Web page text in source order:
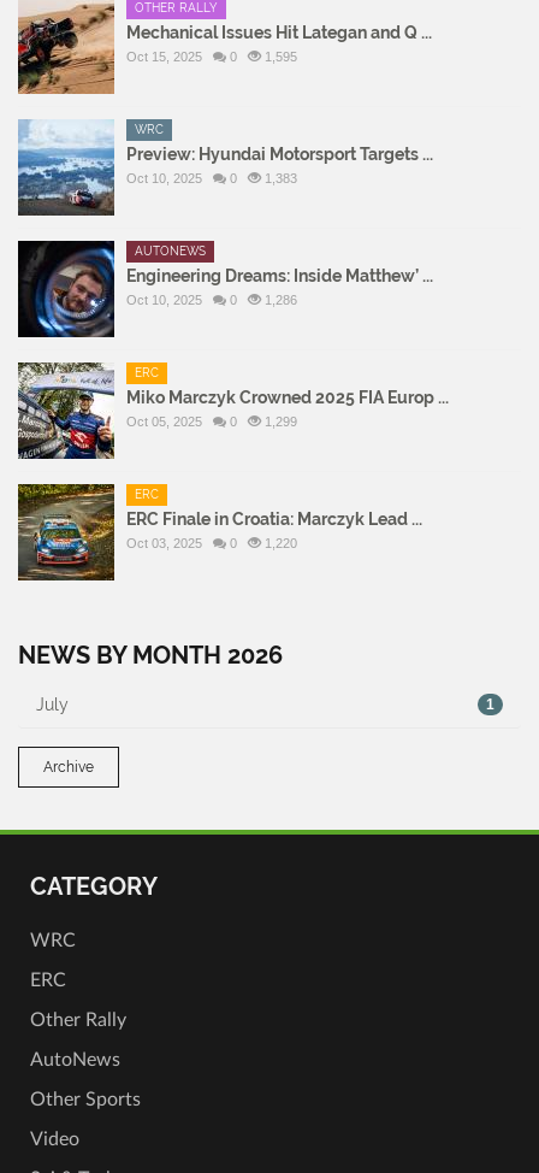
OTHER RALLY
Mechanical Issues Hit Lategan and Q ...
Oct 15, 2025 0 1,595
WRC
Preview: Hyundai Motorsport Targets ...
Oct 10, 2025 0 1,383
AUTONEWS
Engineering Dreams: Inside Matthew’ ...
Oct 10, 2025 0 1,286
ERC
Miko Marczyk Crowned 2025 FIA Europ ...
Oct 05, 2025 0 1,299
ERC
ERC Finale in Croatia: Marczyk Lead ...
Oct 03, 2025 0 1,220
NEWS BY MONTH 2026
July 1
Archive
CATEGORY
WRC
ERC
Other Rally
AutoNews
Other Sports
Video